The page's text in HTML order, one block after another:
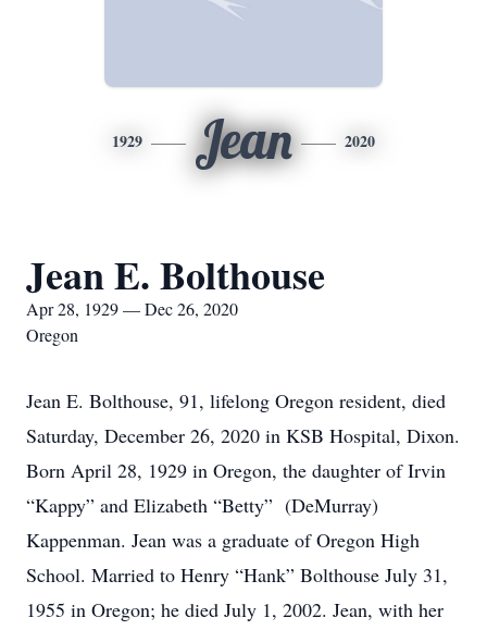
1929 Jean 2020
Jean E. Bolthouse
Apr 28, 1929 — Dec 26, 2020
Oregon
Jean E. Bolthouse, 91, lifelong Oregon resident, died
Saturday, December 26, 2020 in KSB Hospital, Dixon.
Born April 28, 1929 in Oregon, the daughter of Irvin
“Kappy” and Elizabeth “Betty” (DeMurray)
Kappenman. Jean was a graduate of Oregon High
School. Married to Henry “Hank” Bolthouse July 31,
1955 in Oregon; he died July 1, 2002. Jean, with her